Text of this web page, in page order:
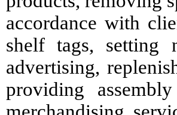
accordance with
shelf tags, setting
advertising,
providing